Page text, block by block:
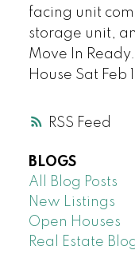
RSS
facing unit
storage unit,
Move In
House Sat Feb
BLOGS
All Blog Posts
New Listings
Open Houses
Real Estate